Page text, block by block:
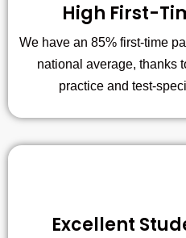
High First-
We have an 85% first-time
national average, thanks
practice and test-
Excellent